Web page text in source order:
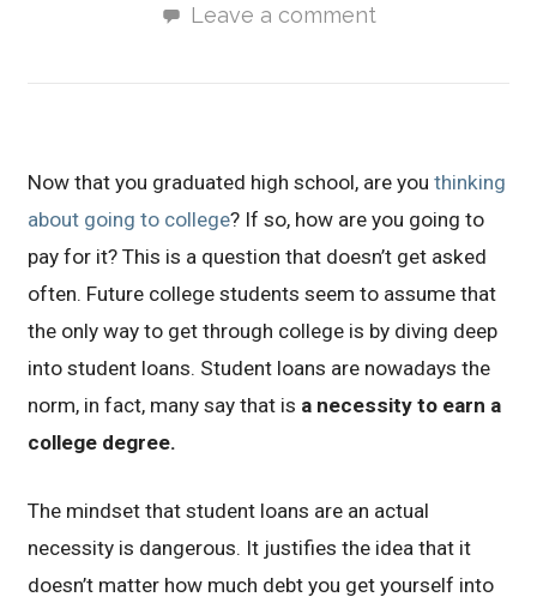
Leave a comment
Now that you graduated high school, are youthinking
about going to college? If so, how are you going to
pay for it? This is a question that doesn’t get asked
often. Future college students seem to assume that
the only way to get through college is by diving deep
into student loans. Student loans are nowadays the
norm, in fact, many say that is a necessity to earn a
college degree.
The mindset that student loans are an actual
necessity is dangerous. It justifies the idea that it
doesn’t matter how much debt you get yourself into